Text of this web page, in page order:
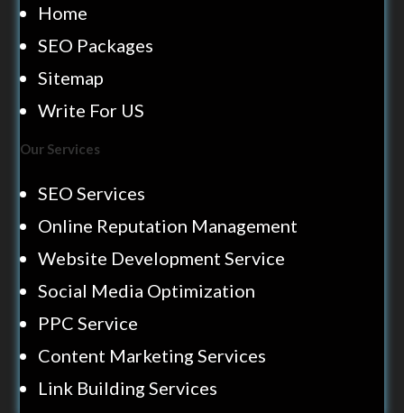
Home
SEO Packages
Sitemap
Write For US
Our Services
SEO Services
Online Reputation Management
Website Development Service
Social Media Optimization
PPC Service
Content Marketing Services
Link Building Services